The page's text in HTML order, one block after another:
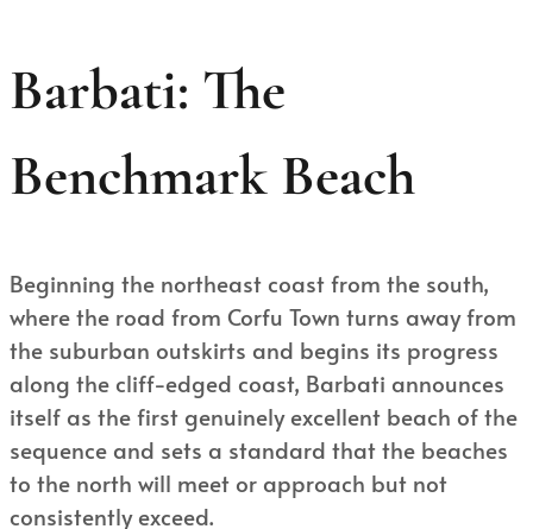
Barbati: The
Benchmark Beach
Beginning the northeast coast from the south,
where the road from Corfu Town turns away from
the suburban outskirts and begins its progress
along the cliff-edged coast, Barbati announces
itself as the first genuinely excellent beach of the
sequence and sets a standard that the beaches
to the north will meet or approach but not
consistently exceed.